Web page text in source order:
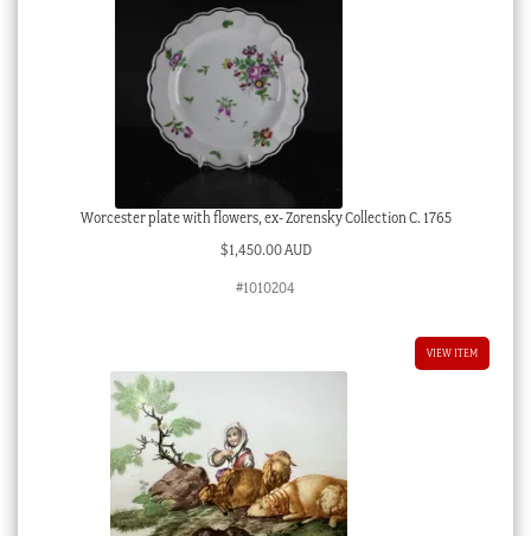
Worcester plate with flowers, ex- Zorensky Collection C. 1765
$1,450.00 AUD
#1010204
VIEW ITEM